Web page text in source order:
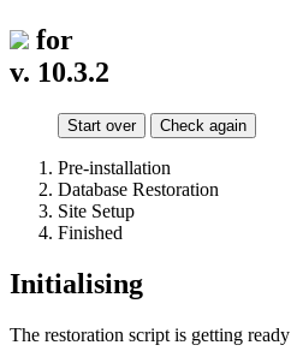
for
v. 10.3.2
Start over Check again
Pre-installation
Database Restoration
Site Setup
Finished
Initialising
The restoration script is getting ready